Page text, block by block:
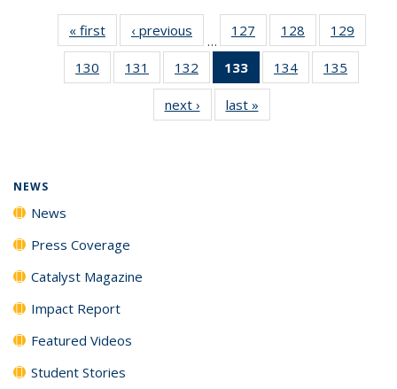
« first News‹ previous
…
127
135
News
128
135
News
129
135
130
135
131
135
News
132
135
News
133
of 135
News
(Current
page)
134
135
135
135
next › Newslast »
NEWS
News
Press Coverage
Catalyst Magazine
Impact Report
Featured Videos
Student Stories